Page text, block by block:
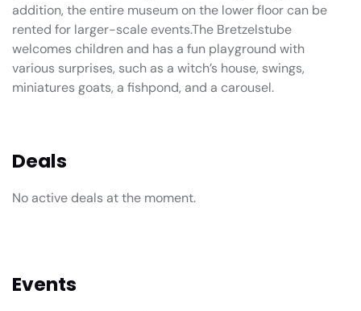
addition, the entire museum on the lower floor can be
rented for larger-scale events.The Bretzelstube
welcomes children and has a fun playground with
various surprises, such as a witch’s house, swings,
miniatures goats, a fishpond, and a carousel.
Deals
No active deals at the moment.
Events